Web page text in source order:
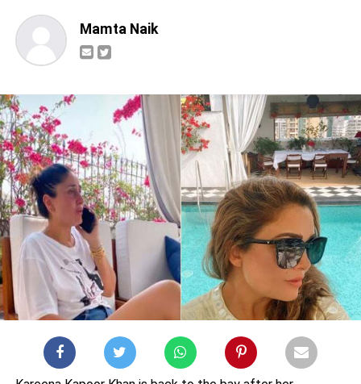
Mamta Naik